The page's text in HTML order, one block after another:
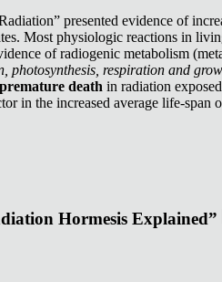
presented evidence of
Most physiologic reactions in
of radiogenic metabolism
photosynthesis, respiration and
death in radiation
in the increased average life-span
Hormesis Explained”